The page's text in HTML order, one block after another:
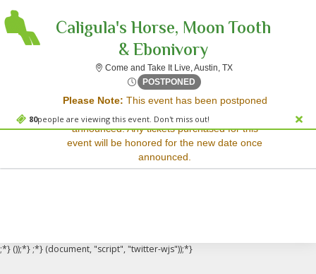
80people are viewing this event. Don't miss out!
Caligula's Horse, Moon Tooth
& Ebonivory
Come and Take It Live, Austin, TXCome and Take It
POSTPONED Mon, Jun 2, 2070 @ Time To
Please Note: This event has been postponed
and a rescheduled date has not yet been
announced. Any tickets purchased for this
event will be honored for the new date once
announced.
Sorry, there are no results for this event.
Please try:
Searching for a different
event date
Checking back at a later
;*} ());*} ;*} (document, "script", "twitter-wjs"));*}